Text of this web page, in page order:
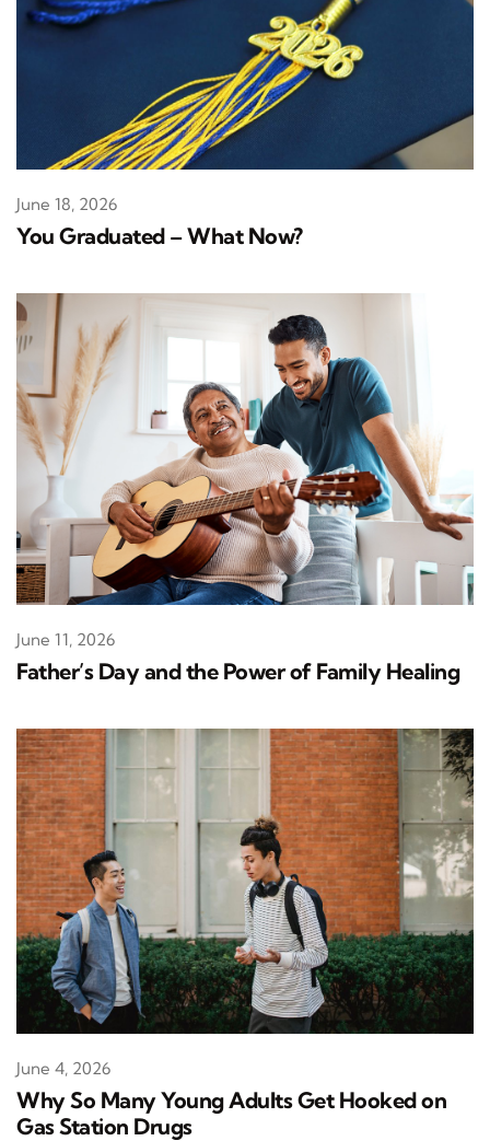
You Graduated – What Now?
June 18, 2026
Father’s Day and the Power of Family Healing
June 11, 2026
Why So Many Young Adults Get Hooked on
Gas Station Drugs
June 4, 2026